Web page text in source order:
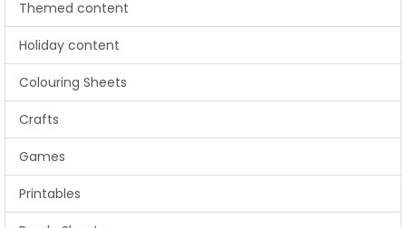
Themed content
Holiday content
Colouring Sheets
Crafts
Games
Printables